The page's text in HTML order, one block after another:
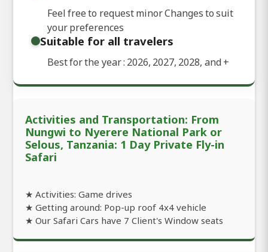
Feel free to request minor Changes to suit
your preferences
Suitable for all travelers
Best for the year : 2026, 2027, 2028, and+
Activities and Transportation: From
Nungwi to Nyerere National Park or
Selous, Tanzania: 1 Day Private Fly-in
Safari
★ Activities: Game drives
★ Getting around: Pop-up roof 4x4 vehicle
★ Our Safari Cars have 7 Client's Window seats